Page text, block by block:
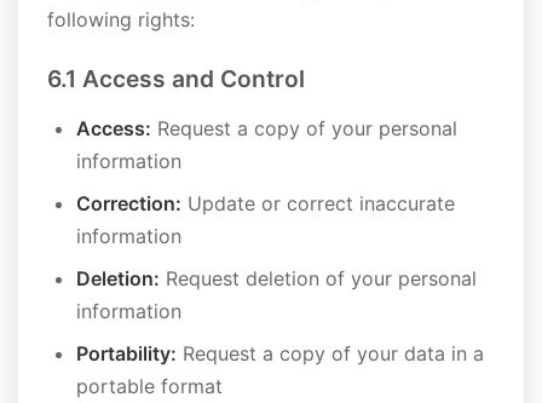
following rights:
6.1 Access and Control
Access: Request a copy of your personal
information
Correction: Update or correct inaccurate
information
Deletion: Request deletion of your personal
information
Portability: Request a copy of your data in a
portable format